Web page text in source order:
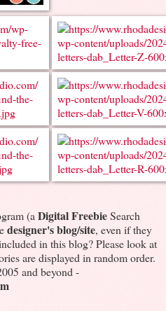
(a Digital FreebieSearch
designer's blog/site, even if they
in this blog? Please look at
are displayed in random order.
and beyond -